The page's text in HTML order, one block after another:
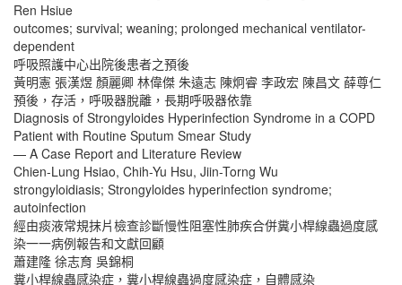
Ren Hsiue
outcomes; survival; weaning; prolonged mechanical ventilator-
dependent
呼吸照護中心出院後患者之預後
黃明憲 張漢煜 顏麗卿 林偉傑 朱遠志 陳炯睿 李政宏 陳昌文 薛尊仁
預後，存活，呼吸器脫離，長期呼吸器依靠
Diagnosis of Strongyloides Hyperinfection Syndrome in a COPD
Patient with Routine Sputum Smear Study
— A Case Report and Literature Review
Chien-Lung Hsiao, Chih-Yu Hsu, Jiin-Torng Wu
strongyloidiasis; Strongyloides hyperinfection syndrome;
autoinfection
經由痰液常規抹片檢查診斷慢性阻塞性肺疾合併糞小桿線蟲過度感
染一一病例報告和文獻回顧
蕭建隆 徐志育 吳錦桐
糞小桿線蟲感染症，糞小桿線蟲過度感染症，自體感染